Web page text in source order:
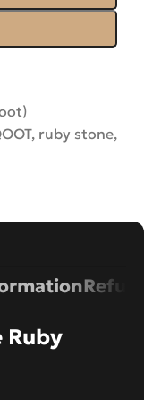
, ruby stone,
Ruby